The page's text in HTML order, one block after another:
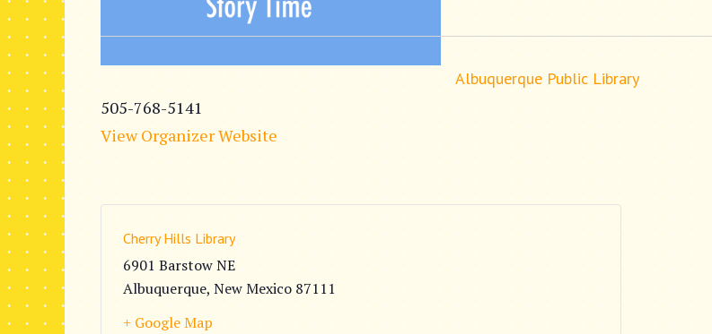
Albuquerque Public Library
505-768-5141
View Organizer Website
Cherry Hills Library
6901 Barstow NE
Albuquerque, New Mexico 87111
+ Google Map